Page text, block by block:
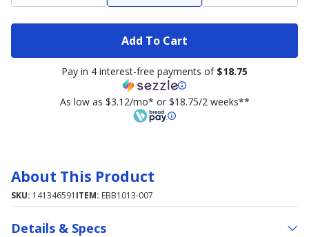
Add To Cart
Pay in 4 interest-free payments of $18.75
As low as $3.12/mo* or $18.75/2 weeks**
About This Product
SKU: 141346591 ITEM: EBB1013-007
Details & Specs